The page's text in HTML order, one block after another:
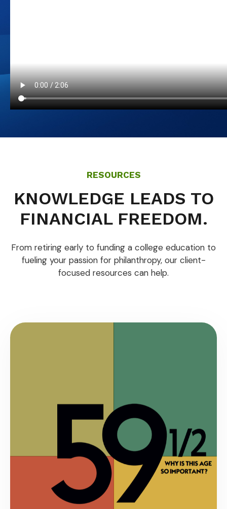
RESOURCES
KNOWLEDGE LEADS TO
FINANCIAL FREEDOM.
From retiring early to funding a college education to
fueling your passion for philanthropy, our client-
focused resources can help.